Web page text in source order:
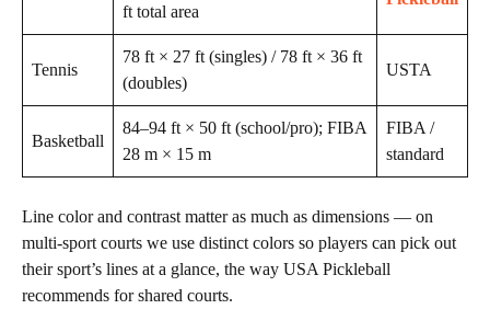
ft total area
Tennis
78 ft × 27 ft (singles) / 78 ft × 36 ft
(doubles)
USTA
Basketball
84–94 ft × 50 ft (school/pro); FIBA
28 m × 15 m
FIBA /
standard
Line color and contrast matter as much as dimensions — on
multi-sport courts we use distinct colors so players can pick out
their sport’s lines at a glance, the way USA Pickleball
recommends for shared courts.